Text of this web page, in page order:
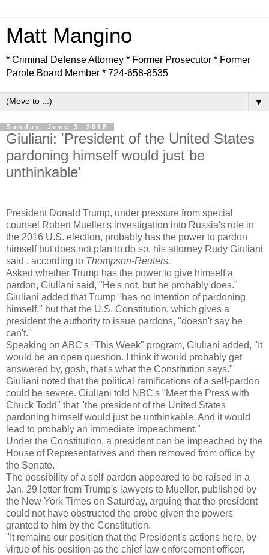
Matt Mangino
* Criminal Defense Attorney * Former Prosecutor * Former
Parole Board Member * 724-658-8535
▼
Sunday, June 3, 2018
Giuliani: 'President of the United States
pardoning himself would just be
unthinkable'
President Donald Trump, under pressure from special
counsel Robert Mueller's investigation into Russia's role in
the 2016 U.S. election, probably has the power to pardon
himself but does not plan to do so, his attorney Rudy Giuliani
said , according to Thompson-Reuters.
Asked whether Trump has the power to give himself a
pardon, Giuliani said, "He's not, but he probably does."
Giuliani added that Trump "has no intention of pardoning
himself," but that the U.S. Constitution, which gives a
president the authority to issue pardons, "doesn't say he
can't."
Speaking on ABC's "This Week" program, Giuliani added, "It
would be an open question. I think it would probably get
answered by, gosh, that's what the Constitution says."
Giuliani noted that the political ramifications of a self-pardon
could be severe. Giuliani told NBC's "Meet the Press with
Chuck Todd" that "the president of the United States
pardoning himself would just be unthinkable. And it would
lead to probably an immediate impeachment."
Under the Constitution, a president can be impeached by the
House of Representatives and then removed from office by
the Senate.
The possibility of a self-pardon appeared to be raised in a
Jan. 29 letter from Trump's lawyers to Mueller, published by
the New York Times on Saturday, arguing that the president
could not have obstructed the probe given the powers
granted to him by the Constitution.
"It remains our position that the President's actions here, by
virtue of his position as the chief law enforcement officer,